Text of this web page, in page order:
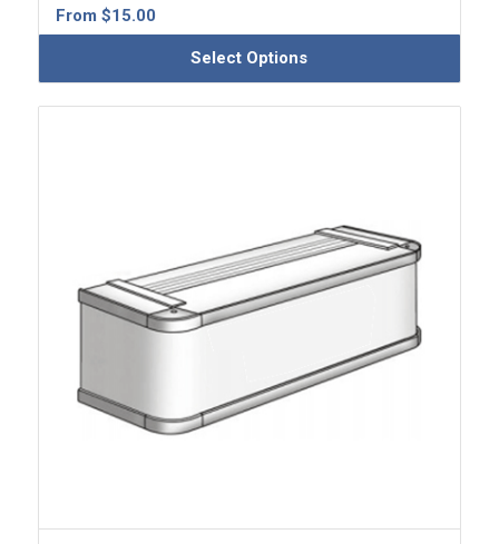
From $15.00
Select Options